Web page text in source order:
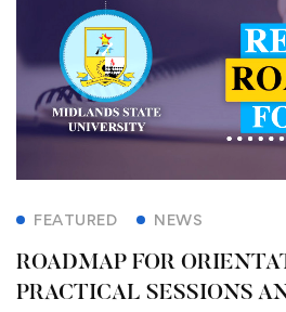
FEATURED NEWS
ROADMAP FOR
PRACTICAL SESSIONS